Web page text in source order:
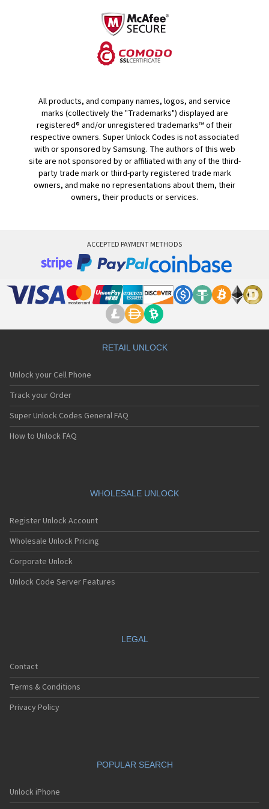
All products, and company names, logos, and service
marks (collectively the "Trademarks") displayed are
registered® and/or unregistered trademarks™ of their
respective owners. Super Unlock Codes is not associated
with or sponsored by Samsung. The authors of this web
site are not sponsored by or affiliated with any of the third-
party trade mark or third-party registered trade mark
owners, and make no representations about them, their
owners, their products or services.
ACCEPTED PAYMENT METHODS
RETAIL UNLOCK
Unlock your Cell Phone
Track your Order
Super Unlock Codes General FAQ
How to Unlock FAQ
WHOLESALE UNLOCK
Register Unlock Account
Wholesale Unlock Pricing
Corporate Unlock
Unlock Code Server Features
LEGAL
Contact
Terms & Conditions
Privacy Policy
POPULAR SEARCH
Unlock iPhone